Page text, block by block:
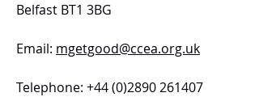
Belfast BT1 3BG
Email: mgetgood@ccea.org.uk
Telephone: +44 (0)2890 261407